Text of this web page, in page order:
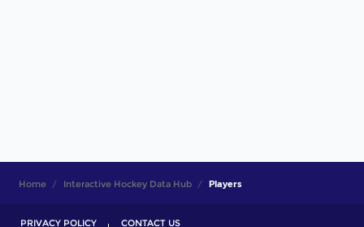
Home Interactive Hockey Data Hub Players
PRIVACY POLICY CONTACT US